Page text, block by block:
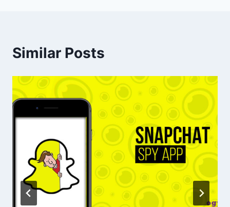
Similar Posts